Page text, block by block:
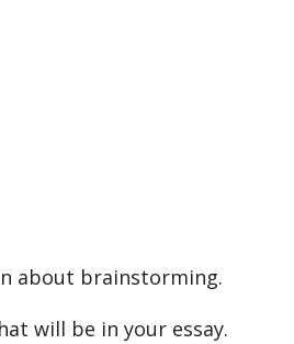
about brainstorming.
will be in your essay.